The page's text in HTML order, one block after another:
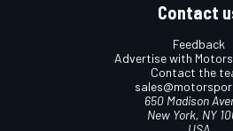
Contact
Feedback
Advertise with
Contact the
650 Madison
New York, NY